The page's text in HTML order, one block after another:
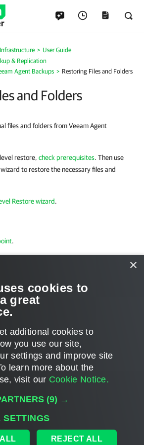
User Guide
& Replication
Agent Backups
Restoring Files and Folders
and Folders
files and folders from Veeam Agent
restore, check prerequisites. Then use
wizard to restore the necessary files and
Restore wizard.
.
13.1.0.544
Forums|Support|Contact Sales|EULA
×
cookies to
great
additional cookies to
you use our site,
settings and improve site
learn more about the
visit our Cookie Notice.
(9) →
SETTINGS
REJECT ALL